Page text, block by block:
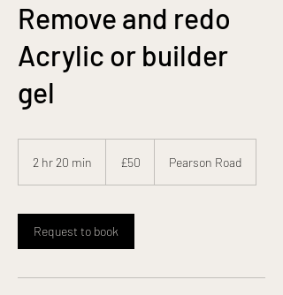
Remove and redo
Acrylic or builder
gel
2 hr 20 min
2
0
m
n
pounds
£50 Pearson Road
Request to book